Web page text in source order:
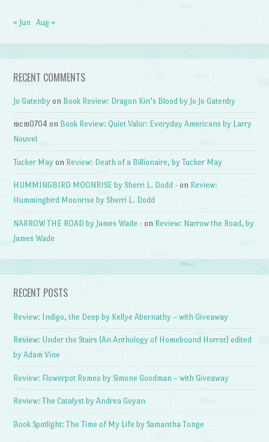
« Jun Aug »
RECENT COMMENTS
Jo Gatenby on Book Review: Dragon Kin’s Blood by Jo Jo Gatenby
mcm0704 on Book Review: Quiet Valor: Everyday Americans by Larry
Nouvel
Tucker May on Review: Death of a Billionaire, by Tucker May
HUMMINGBIRD MOONRISE by Sherri L. Dodd - on Review:
Hummingbird Moonrise by Sherri L. Dodd
NARROW THE ROAD by James Wade - on Review: Narrow the Road, by
James Wade
RECENT POSTS
Review: Indigo, the Deep by Kellye Abernathy – with Giveaway
Review: Under the Stairs (An Anthology of Homebound Horror) edited
by Adam Vine
Review: Flowerpot Romeo by Simone Goodman – with Giveaway
Review: The Catalyst by Andrea Goyan
Book Spotlight: The Time of My Life by Samantha Tonge